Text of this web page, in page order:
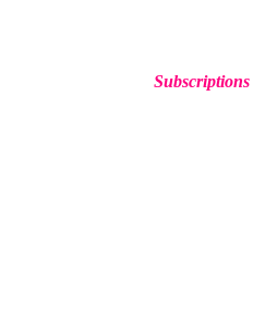
Subscriptions